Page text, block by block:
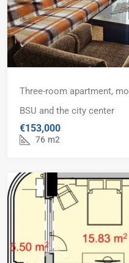
Three-room apartment,
BSU and the city center
€153,000
76 m2